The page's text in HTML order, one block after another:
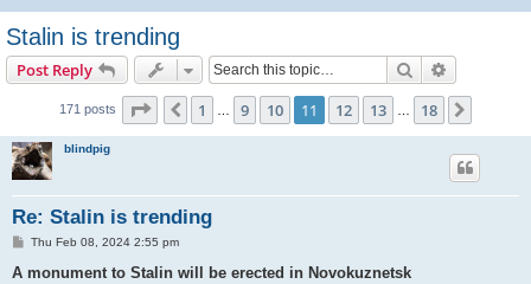
Stalin is trending
Post Reply Search
171 posts Page 11 of 18
Previous
1 9 10 11 12 13 18
blindpig
Re: Stalin is trending
P
s
Thu Feb 08, 2024 2:55 pm
A monument to Stalin will be erected in Novokuznetsk